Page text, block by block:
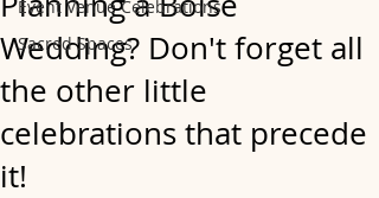
Event Venue Celebrations
Sacred Spaces
Wedding? Don't forget all
the other little
celebrations that precede
it!